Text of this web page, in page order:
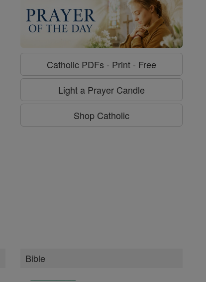
Catholic PDFs - Print - Free
Light a Prayer Candle
Shop Catholic
Bible